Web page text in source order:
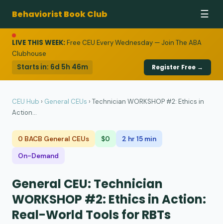
Behaviorist Book Club ☰
LIVE THIS WEEK:Free CEU Every Wednesday — Join The ABA
Clubhouse
Starts in: 6d 5h 46m Register Free →
CEU Hub › General CEUs › Technician WORKSHOP #2: Ethics in
Action...
0 BACB General CEUs $0 2 hr 15 min
On-Demand
General CEU: Technician
WORKSHOP #2: Ethics in Action:
Real-World Tools for RBTs